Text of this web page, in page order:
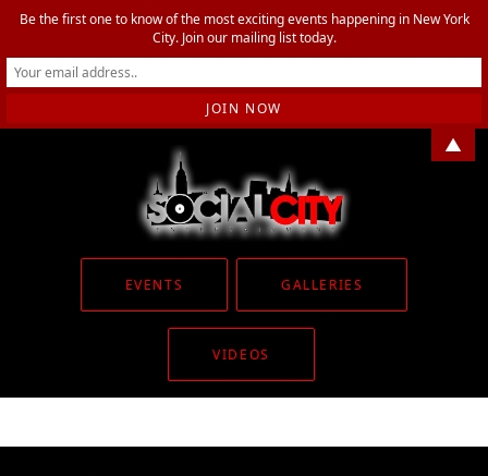
EVENTS GALLERIES
VIDEOS
Be the first one to know of the most exciting events happening in New York
City. Join our mailing list today.
▲